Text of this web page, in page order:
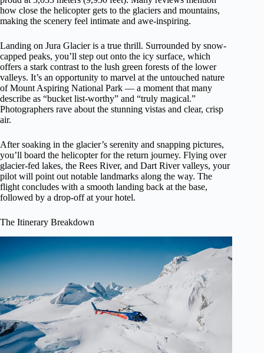
how close the helicopter gets to the glaciers and mountains,
making the scenery feel intimate and awe-inspiring.
Landing on Jura Glacier is a true thrill. Surrounded by snow-
capped peaks, you’ll step out onto the icy surface, which
offers a stark contrast to the lush green forests of the lower
valleys. It’s an opportunity to marvel at the untouched nature
of Mount Aspiring National Park — a moment that many
describe as “bucket list-worthy” and “truly magical.”
Photographers rave about the stunning vistas and clear, crisp
air.
After soaking in the glacier’s serenity and snapping pictures,
you’ll board the helicopter for the return journey. Flying over
glacier-fed lakes, the Rees River, and Dart River valleys, your
pilot will point out notable landmarks along the way. The
flight concludes with a smooth landing back at the base,
followed by a drop-off at your hotel.
The Itinerary Breakdown